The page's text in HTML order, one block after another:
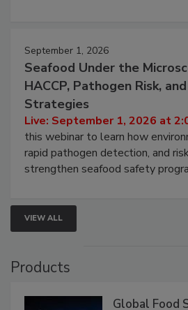
September 1, 2026
Seafood Under the
HACCP, Pathogen Risk,
Strategies
Live: September 1, 2026 at
this webinar to learn how
rapid pathogen detection, and
VIEW ALL